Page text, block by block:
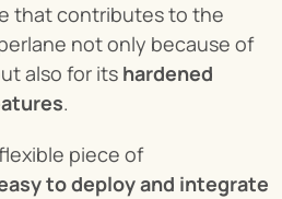
that contributes to the
not only because of
also for its hardened
.
piece of
to deploy and integrate